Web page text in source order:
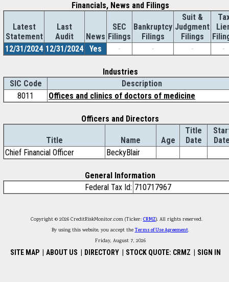
Financials, News and Filings
Latest
Statement
Last
Audit
News
SEC
Filings
Bankruptcy
Filings
Suit &
Judgment
Filings
12/31/2024 12/31/2024 Yes - - - -
Industries
SIC Code
Description
8011
Offices and clinics of doctors of medicine
Officers and Directors
Title Name Age
Title
Date
Chief Financial Officer
BeckyBlair
General Information
Federal Tax Id: 710717967
Copyright © 2026 CreditRiskMonitor.com (Ticker: CRMZ). All rights reserved.
By using this website, you accept theTerms of Use Agreement.
Friday, August 7, 2026
SITE MAP ABOUT US DIRECTORY STOCK QUOTE: CRMZ SIGN IN